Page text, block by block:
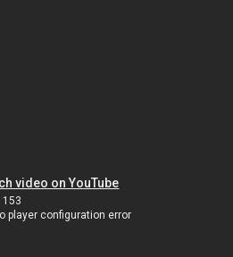
video on YouTube
153
player configuration error